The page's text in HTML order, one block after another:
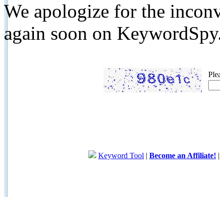
We apologize for the
again soon on
Keyword Tool | Become an Affiliate!